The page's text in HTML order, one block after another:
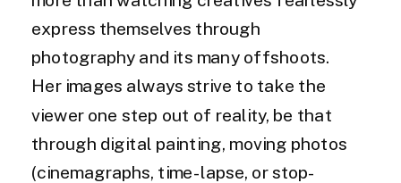
express themselves through
photography and its many offshoots.
Her images always strive to take the
viewer one step out of reality, be that
through digital painting, moving photos
(cinemagraphs, time-lapse, or stop-